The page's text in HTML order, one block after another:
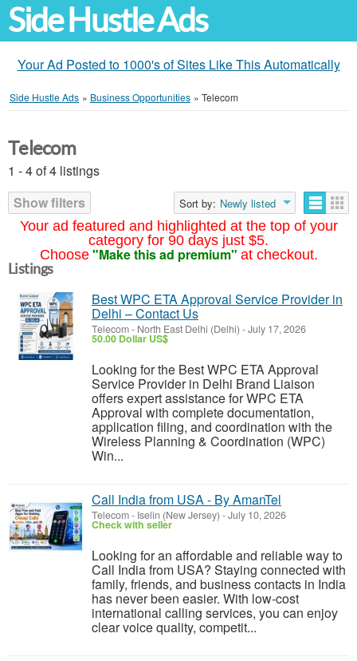
Side Hustle Ads
Your Ad Posted to 1000's of Sites Like This Automatically
Side Hustle Ads » Business Opportunities » Telecom
Your ad featured and highlighted at the top of your
category for 90 days just $5.
Choose "Make this ad premium" at checkout.
Telecom
1 - 4 of 4 listings
Show filters
Sort by: Newly listed
Listings
Best WPC ETA Approval Service Provider in
Delhi – Contact Us
Telecom- North East Delhi (Delhi) -July 17, 2026
50.00 Dollar US$
Looking for the Best WPC ETA Approval
Service Provider in Delhi Brand Liaison
offers expert assistance for WPC ETA
Approval with complete documentation,
application filing, and coordination with the
Wireless Planning & Coordination (WPC)
Win...
Call India from USA - By AmanTel
Telecom- Iselin (New Jersey) -July 10, 2026
Check with seller
Looking for an affordable and reliable way to
Call India from USA? Staying connected with
family, friends, and business contacts in India
has never been easier. With low-cost
international calling services, you can enjoy
clear voice quality, competit...